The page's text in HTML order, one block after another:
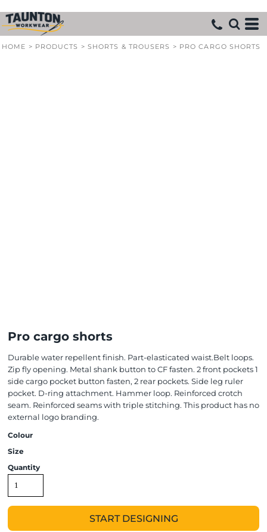
HOME > PRODUCTS > SHORTS & TROUSERS > PRO CARGO SHORTS
Pro cargo shorts
Durable water repellent finish. Part-elasticated waist.Belt loops.
Zip fly opening. Metal shank button to CF fasten. 2 front pockets 1
side cargo pocket button fasten, 2 rear pockets. Side leg ruler
pocket. D-ring attachment. Hammer loop. Reinforced crotch
seam. Reinforced seams with triple stitching. This product has no
external logo branding.
Colour
Size
Quantity
START DESIGNING